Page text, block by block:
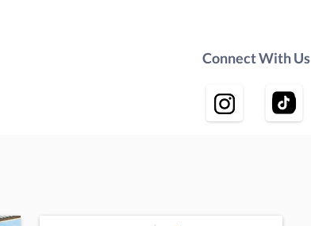
Connect With Us